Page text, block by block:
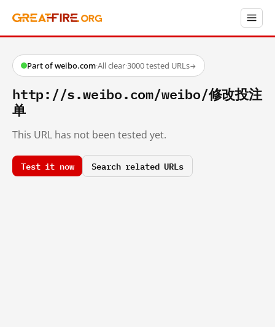
Part of weibo.com·All clear·3000 tested URLs→
http://s.weibo.com/weibo/修改投注
单
This URL has not been tested yet.
Test it now Search related URLs